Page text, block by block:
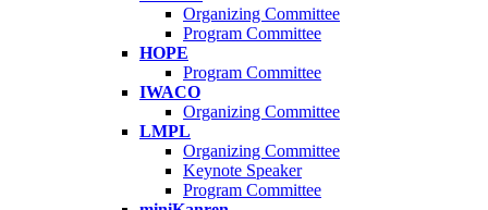
Organizing Committee
Program Committee
HOPE
Program Committee
IWACO
Organizing Committee
LMPL
Organizing Committee
Keynote Speaker
Program Committee